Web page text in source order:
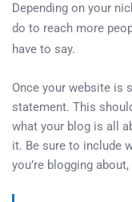
Depending on your
do to reach more
have to say.
Once your website is
statement. This
what your blog is all
it. Be sure to include
you’re blogging